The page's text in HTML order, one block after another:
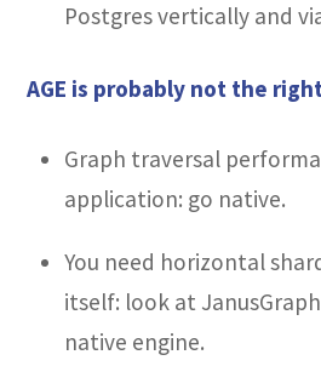
Postgres vertically and
AGE is probably not the
Graph traversal
application: go native.
You need horizontal
itself: look at
native engine.